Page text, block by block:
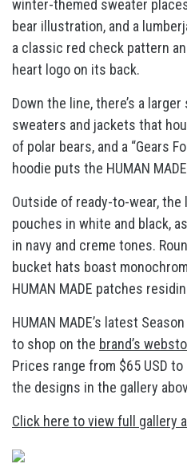
winter-themed sweater
bear illustration, and a
a classic red check pattern
heart logo on its back.
Down the line, there’s a
sweaters and jackets that
of polar bears, and a “Gears
hoodie puts the HUMAN
Outside of ready-to-wear, the
pouches in white and black,
in navy and creme tones.
bucket hats boast
HUMAN MADE patches
HUMAN MADE’s latest
to shop on the brand’s
Prices range from $65 USD to
the designs in the gallery
Click here to view full gallery